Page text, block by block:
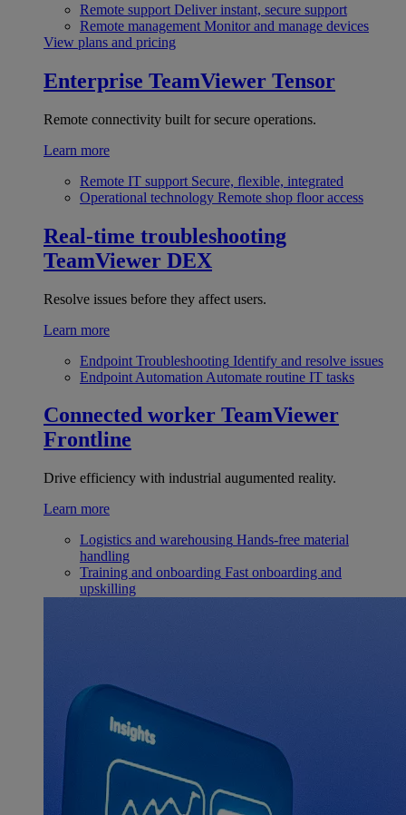
Remote support Deliver instant, secure support
Remote management Monitor and manage devices
View plans and pricing
Enterprise TeamViewer Tensor
Remote connectivity built for secure operations.
Learn more
Remote IT support Secure, flexible, integrated
Operational technology Remote shop floor access
Real-time troubleshooting
TeamViewer DEX
Resolve issues before they affect users.
Learn more
Endpoint Troubleshooting Identify and resolve issues
Endpoint Automation Automate routine IT tasks
Connected worker TeamViewer
Frontline
Drive efficiency with industrial augumented reality.
Learn more
Logistics and warehousing Hands-free material
handling
Training and onboarding Fast onboarding and
upskilling